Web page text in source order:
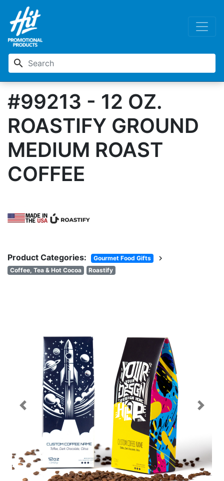
search
#99213 - 12 OZ.
ROASTIFY GROUND
MEDIUM ROAST
COFFEE
Product Categories: Gourmet Food Gifts chevron_right
Coffee, Tea & Hot Cocoa Roastify
Previous Next